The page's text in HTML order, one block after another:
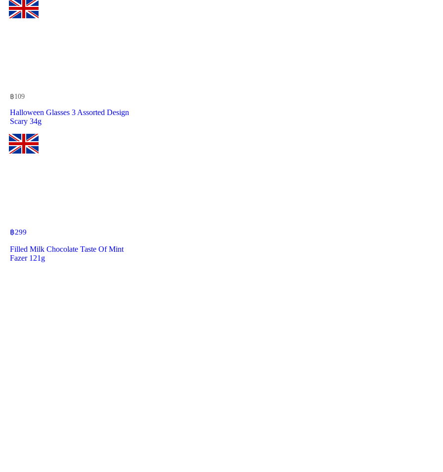
฿109
Halloween Glasses 3 Assorted Design
Scary 34g
฿299
Filled Milk Chocolate Taste Of Mint
Fazer 121g